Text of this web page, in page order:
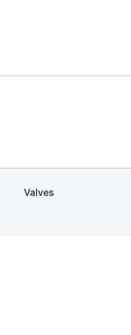
Valves